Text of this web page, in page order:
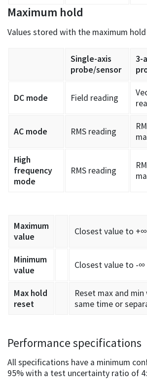
Maximum hold
Values stored with the maximum
Single-axis
probe/sensor
3-
DC mode Field reading
AC mode RMS reading
High
frequency
mode
RMS reading
Maximum
value
Closest value to +∞
Minimum
value
Closest value to -∞
Max hold
reset
Reset max and
same time or
Performance specifications
All specifications have a minimum
95% with a test uncertainty ratio of